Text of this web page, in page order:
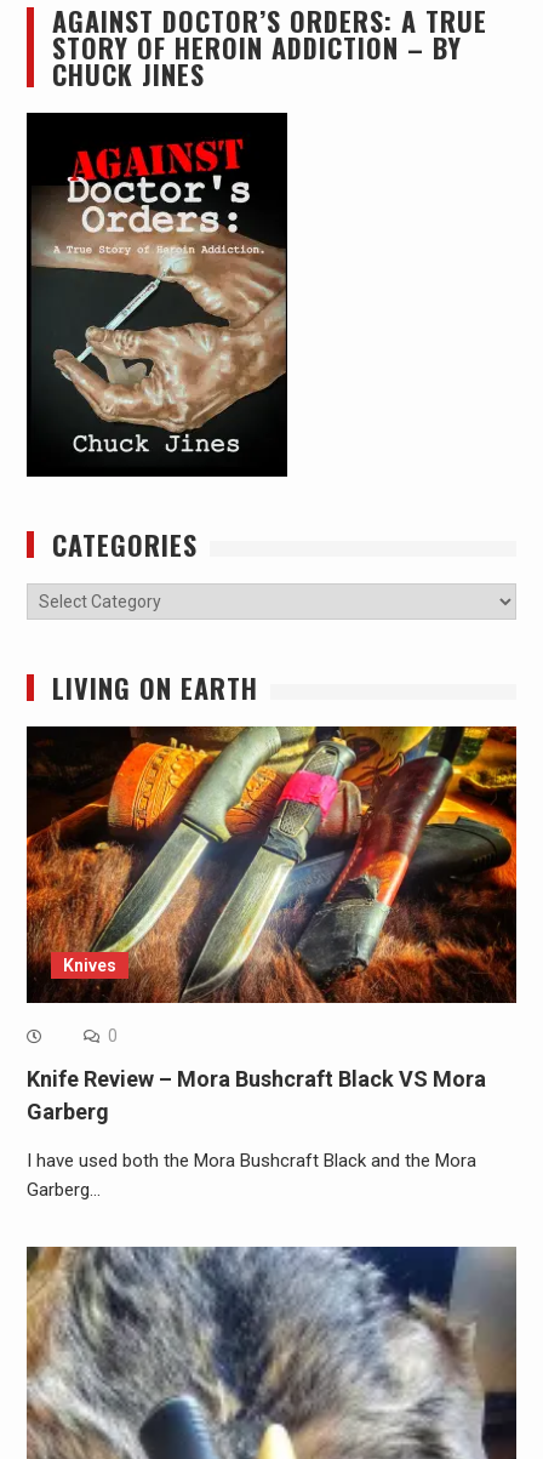
AGAINST DOCTOR’S ORDERS: A TRUE
STORY OF HEROIN ADDICTION – BY
CHUCK JINES
CATEGORIES
Categories
LIVING ON EARTH
Knives
0
Knife Review – Mora Bushcraft Black VS Mora
Garberg
I have used both the Mora Bushcraft Black and the Mora
Garberg…